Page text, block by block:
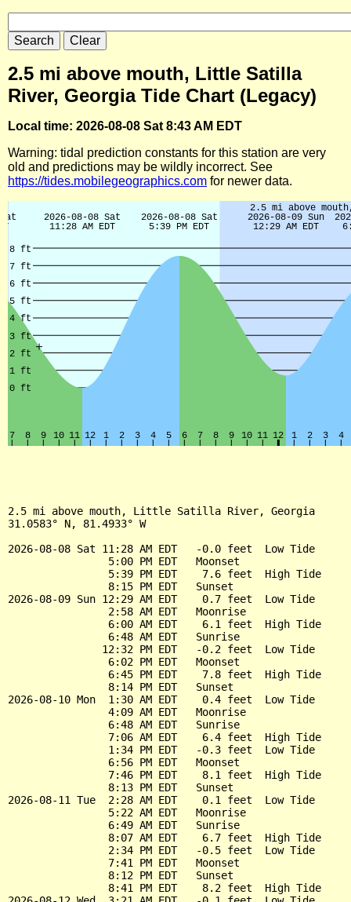
2.5 mi above mouth, Little Satilla
River, Georgia Tide Chart (Legacy)
Local time: 2026-08-08 Sat 8:43 AM EDT
Warning: tidal prediction constants for this station are very
old and predictions may be wildly incorrect. See
https://tides.mobilegeographics.com for newer data.
2.5 mi above mouth, Little Satilla River, Georgia
31.0583° N, 81.4933° W
2026-08-08 Sat 11:28 AM EDT   -0.0 feet  Low Tide
                5:00 PM EDT   Moonset
                5:39 PM EDT    7.6 feet  High Tide
                8:15 PM EDT   Sunset
2026-08-09 Sun 12:29 AM EDT    0.7 feet  Low Tide
                2:58 AM EDT   Moonrise
                6:00 AM EDT    6.1 feet  High Tide
                6:48 AM EDT   Sunrise
               12:32 PM EDT   -0.2 feet  Low Tide
                6:02 PM EDT   Moonset
                6:45 PM EDT    7.8 feet  High Tide
                8:14 PM EDT   Sunset
2026-08-10 Mon  1:30 AM EDT    0.4 feet  Low Tide
                4:09 AM EDT   Moonrise
                6:48 AM EDT   Sunrise
                7:06 AM EDT    6.4 feet  High Tide
                1:34 PM EDT   -0.3 feet  Low Tide
                6:56 PM EDT   Moonset
                7:46 PM EDT    8.1 feet  High Tide
                8:13 PM EDT   Sunset
2026-08-11 Tue  2:28 AM EDT    0.1 feet  Low Tide
                5:22 AM EDT   Moonrise
                6:49 AM EDT   Sunrise
                8:07 AM EDT    6.7 feet  High Tide
                2:34 PM EDT   -0.5 feet  Low Tide
                7:41 PM EDT   Moonset
                8:12 PM EDT   Sunset
                8:41 PM EDT    8.2 feet  High Tide